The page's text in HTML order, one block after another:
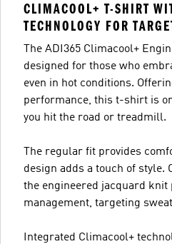
CLIMACOOL+ T-SHIRT
TECHNOLOGY FOR
The ADI365 Climacool+
designed for those who
even in hot conditions.
performance, this t-shirt is
you hit the road or treadmill.
The regular fit provides
design adds a touch of style.
the engineered jacquard knit
management, targeting
Integrated Climacool+